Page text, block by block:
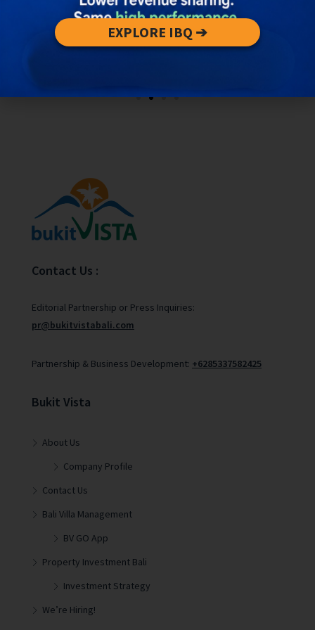
Contact Us :
Editorial Partnership or Press Inquiries:
pr@bukitvistabali.com
Partnership & Business Development: +6285337582425
Bukit Vista
About Us
Company Profile
Contact Us
Bali Villa Management
BV GO App
Property Investment Bali
Investment Strategy
We’re Hiring!
EXPLORE IBQ ➔